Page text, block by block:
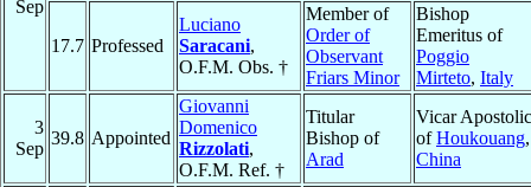
Sep
17.7 Professed
Luciano
Saracani,
O.F.M. Obs. †
Member of
Order of
Observant
Friars Minor
Bishop
Emeritus of
Poggio
Mirteto, Italy
3
Sep
39.8 Appointed
Giovanni
Domenico
Rizzolati,
O.F.M. Ref. †
Titular
Bishop of
Arad
Vicar Apostolic
ofHoukouang,
China